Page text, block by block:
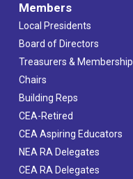
Members
Local Presidents
Board of Directors
Treasurers & Membership
Chairs
Building Reps
CEA-Retired
CEA Aspiring Educators
NEA RA Delegates
CEA RA Delegates